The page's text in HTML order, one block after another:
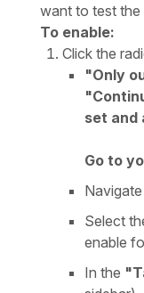
want to test the
To enable:
Click the
"Only
set and
Go to
Select
enable
In the